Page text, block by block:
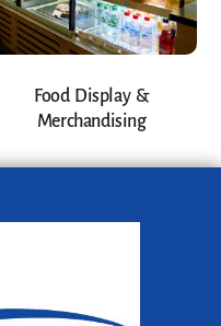
Food Display &
Merchandising